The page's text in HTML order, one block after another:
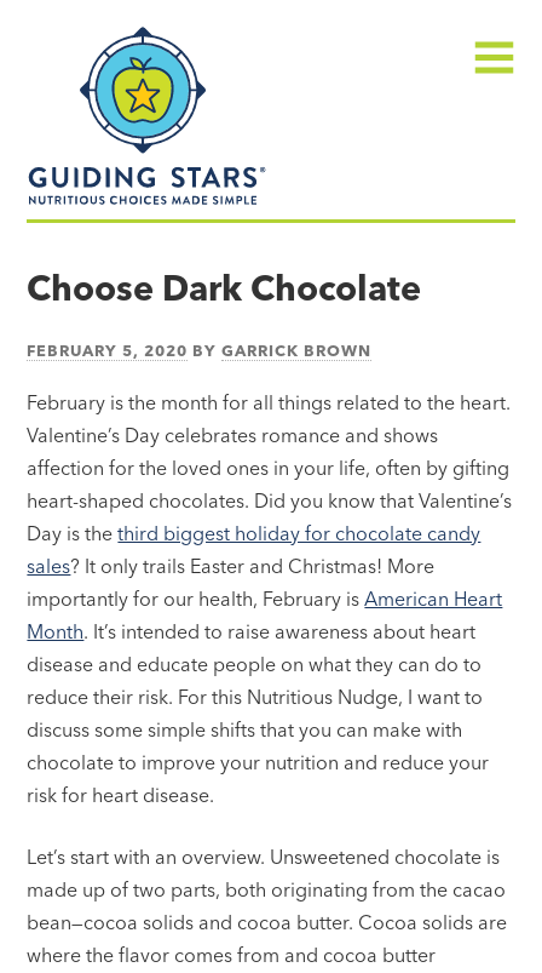
made
Choose Dark Chocolate
FEBRUARY 5, 2020 BYGARRICK BROWN
February is the month for all things related to the heart.
Valentine’s Day celebrates romance and shows
affection for the loved ones in your life, often by gifting
heart-shaped chocolates. Did you know that Valentine’s
Day is thethird biggest holiday for chocolate candy
sales? It only trails Easter and Christmas! More
importantly for our health, February isAmerican Heart
Month. It’s intended to raise awareness about heart
disease and educate people on what they can do to
reduce their risk. For this Nutritious Nudge, I want to
discuss some simple shifts that you can make with
chocolate to improve your nutrition and reduce your
risk for heart disease.
Let’s start with an overview. Unsweetened chocolate is
made up of two parts, both originating from the cacao
bean—cocoa solids and cocoa butter. Cocoa solids are
where the flavor comes from and cocoa butter